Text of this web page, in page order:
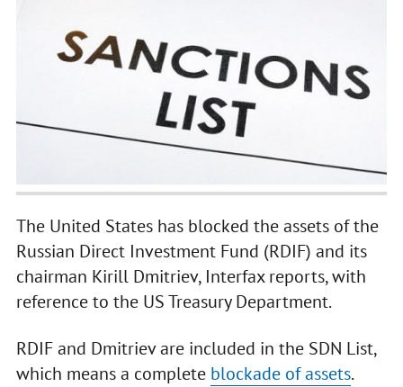
The United States has blocked the assets of the
Russian Direct Investment Fund (RDIF) and its
chairman Kirill Dmitriev, Interfax reports, with
reference to the US Treasury Department.
RDIF and Dmitriev are included in the SDN List,
which means a complete blockade of assets.